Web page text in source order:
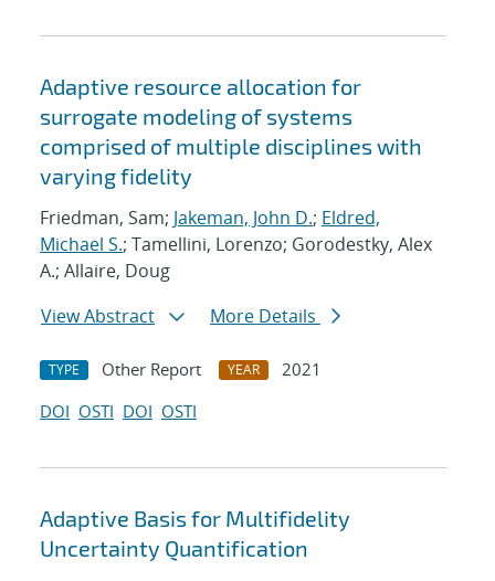
Adaptive resource allocation for
surrogate modeling of systems
comprised of multiple disciplines with
varying fidelity
Friedman, Sam; Jakeman, John D.; Eldred,
Michael S.; Tamellini, Lorenzo; Gorodestky, Alex
A.; Allaire, Doug
View Abstract
More Details
TYPE Other Report YEAR
2021
DOI OSTI DOI OSTI
Adaptive Basis for Multifidelity
Uncertainty Quantification